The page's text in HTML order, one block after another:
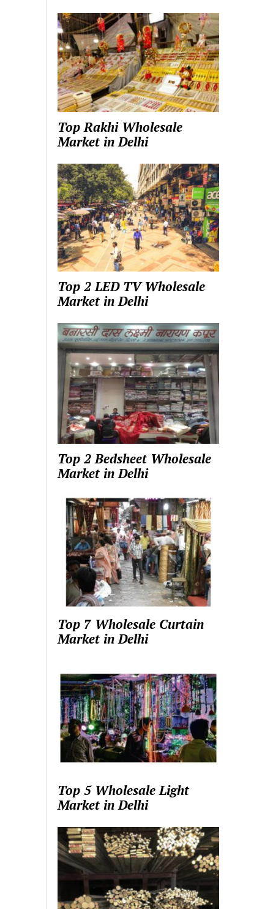
Top Rakhi Wholesale
Market in Delhi
Top 2 LED TV Wholesale
Market in Delhi
Top 2 Bedsheet Wholesale
Market in Delhi
Top 7 Wholesale Curtain
Market in Delhi
Top 5 Wholesale Light
Market in Delhi